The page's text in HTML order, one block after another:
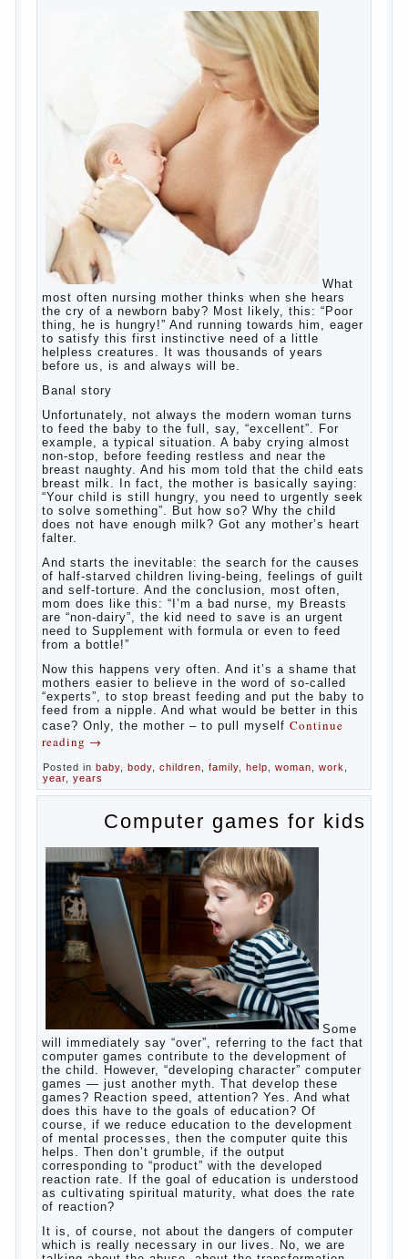
The Basis for the upbringing of children
What is the suggestion
Advice for parents – What to do with
children this summer?
The relationship between husband and
wife?
Harmful to children computer games?
Parents, children, school
Copyright© 200
jumpdrive.info
What to do if child eats breast
milk?
What
most often nursing mother thinks when she hears
the cry of a newborn baby? Most likely, this: “Poor
to satisfy this first instinctive need of a little
helpless creatures. It was thousands of years
before us, is and always will be.
Banal story
Unfortunately, not always the modern woman turns
to feed the baby to the full, say, “excellent”. For
example, a typical situation. A baby crying almost
non-stop, before feeding restless and near the
breast naughty. And his mom told that the child eats
breast milk. In fact, the mother is basically saying:
“Your child is still hungry, you need to urgently seek
to solve something”. But how so? Why the child
does not have enough milk? Got any mother’s heart
And starts the inevitable: the search for the causes
of half-starved children living-being, feelings of guilt
and self-torture. And the conclusion, most often,
mom does like this: “I’m a bad nurse, my Breasts
are “non-dairy”, the kid need to save is an urgent
need to Supplement with formula or even to feed
from a bottle!”
Now this happens very often. And it’s a shame that
mothers easier to believe in the word of so-called
“experts”, to stop breast feeding and put the baby to
feed from a nipple. And what would be better in this
case? Only, the mother – to pull myself
reading →
Posted in baby, body,children , family,help, woman,work